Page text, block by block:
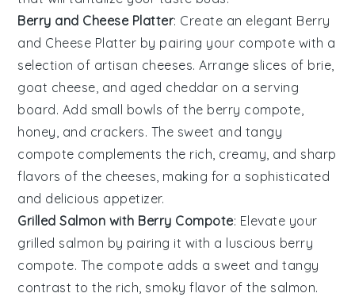
Berry and Cheese Platter: Create an elegant Berry
and Cheese Platter by pairing your compote with a
selection of artisan cheeses. Arrange slices of brie,
goat cheese, and aged cheddar on a serving
board. Add small bowls of the berry compote,
honey, and crackers. The sweet and tangy
compote complements the rich, creamy, and sharp
flavors of the cheeses, making for a sophisticated
and delicious appetizer.
Grilled Salmon with Berry Compote: Elevate your
grilled salmon by pairing it with a luscious berry
compote. The compote adds a sweet and tangy
contrast to the rich, smoky flavor of the salmon.